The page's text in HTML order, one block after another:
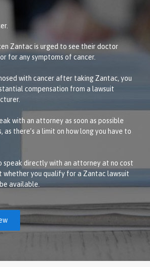
Zantac is urged to see their doctor
for any symptoms of cancer.
with cancer after taking Zantac, you
compensation from a lawsuit
with an attorney as soon as possible
as there’s a limit on how long you have to
speak directly with an attorney at no cost
whether you qualify for a Zantac lawsuit
available.